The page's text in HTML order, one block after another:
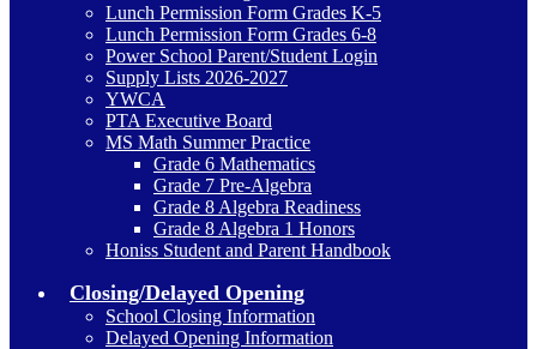
Lunch Permission Form Grades K-5
Lunch Permission Form Grades 6-8
Power School Parent/Student Login
Supply Lists 2026-2027
YWCA
PTA Executive Board
MS Math Summer Practice
Grade 6 Mathematics
Grade 7 Pre-Algebra
Grade 8 Algebra Readiness
Grade 8 Algebra 1 Honors
Honiss Student and Parent Handbook
Closing/Delayed Opening
School Closing Information
Delayed Opening Information